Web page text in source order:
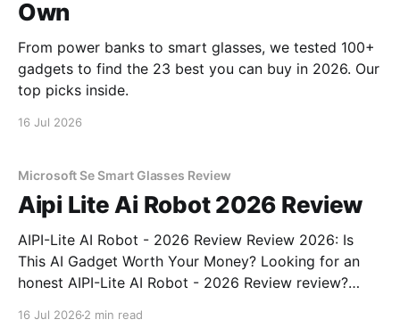
Own
From power banks to smart glasses, we tested 100+
gadgets to find the 23 best you can buy in 2026. Our
top picks inside.
16 Jul 2026
Microsoft Se Smart Glasses Review
Aipi Lite Ai Robot 2026 Review
AIPI-Lite AI Robot - 2026 Review Review 2026: Is
This AI Gadget Worth Your Money? Looking for an
honest AIPI-Lite AI Robot - 2026 Review review?
16 Jul 2026 2 min read